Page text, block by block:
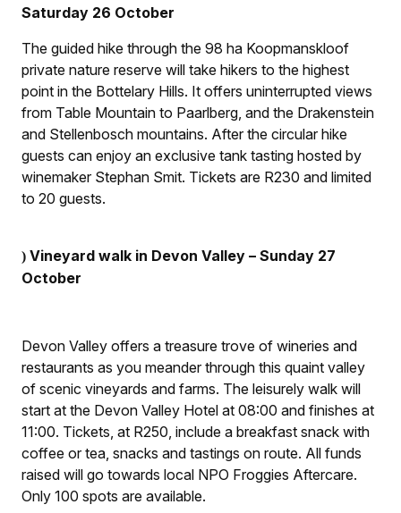
Saturday 26 October
The guided hike through the 98 ha Koopmanskloof
private nature reserve will take hikers to the highest
point in the Bottelary Hills. It offers uninterrupted views
from Table Mountain to Paarlberg, and the Drakenstein
and Stellenbosch mountains. After the circular hike
guests can enjoy an exclusive tank tasting hosted by
winemaker Stephan Smit. Tickets are R230 and limited
to 20 guests.
) Vineyard walk in Devon Valley – Sunday 27
October
Devon Valley offers a treasure trove of wineries and
restaurants as you meander through this quaint valley
of scenic vineyards and farms. The leisurely walk will
start at the Devon Valley Hotel at 08:00 and finishes at
11:00. Tickets, at R250, include a breakfast snack with
coffee or tea, snacks and tastings on route. All funds
raised will go towards local NPO Froggies Aftercare.
Only 100 spots are available.